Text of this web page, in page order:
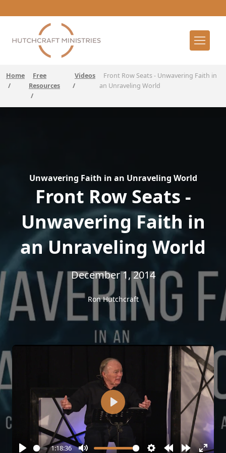
Home
/
Free
Resources
/
Videos
/
Front Row Seats - Unwavering Faith in
an Unraveling World
Unwavering Faith in an Unraveling World
Front Row Seats -
Unwavering Faith in
an Unraveling World
December 1, 2014
Ron Hutchcraft
1:18:36
Play